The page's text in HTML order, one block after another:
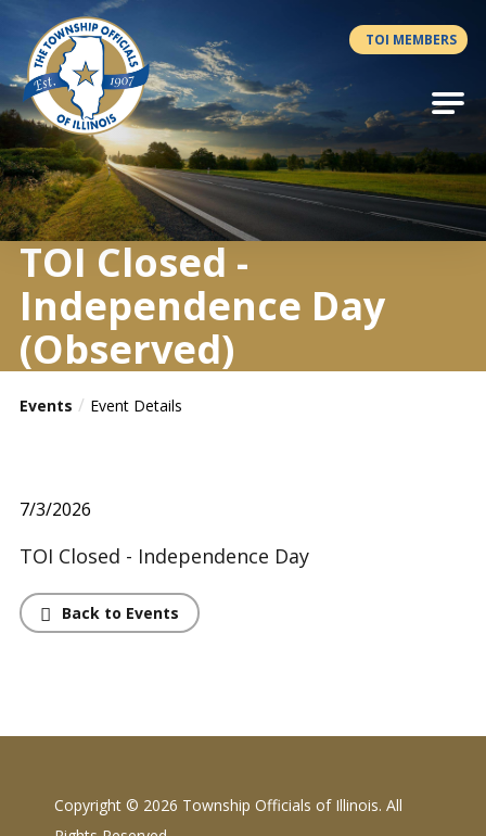
Antilles.theme.getSiteName
TOI MEMBERS
TOI Closed -
Independence Day
(Observed)
Events Event Details
7/3/2026
TOI Closed - Independence Day
Back to Events
Copyright © 2026 Township Officials of Illinois. All